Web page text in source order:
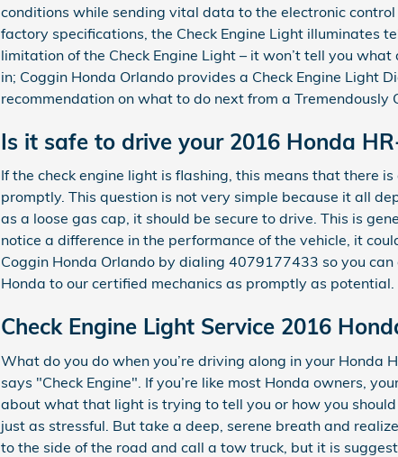
conditions while sending vital data to the electronic
factory specifications, the Check Engine Light illuminates
limitation of the Check Engine Light – it won’t tell you
in; Coggin Honda Orlando provides a Check Engine Light
recommendation on what to do next from a Tremendously
Is it safe to drive your 2016 Honda
If the check engine light is flashing, this means that there
promptly. This question is not very simple because it all
as a loose gas cap, it should be secure to drive. This is
notice a difference in the performance of the vehicle, it
Coggin Honda Orlando by dialing 4079177433 so you
Honda to our certified mechanics as promptly as potential.
Check Engine Light Service 2016
What do you do when you’re driving along in your Honda
says "Check Engine". If you’re like most Honda owners,
about what that light is trying to tell you or how you
just as stressful. But take a deep, serene breath and
to the side of the road and call a tow truck, but it is